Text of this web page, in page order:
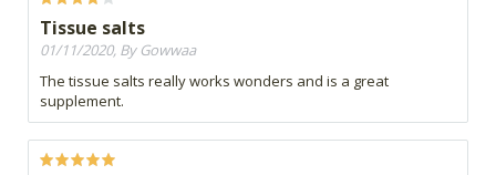
Tissue salts
01/11/2020, By Gowwaa
The tissue salts really works wonders and is a great
supplement.